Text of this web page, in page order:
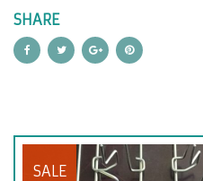
SHARE
SALE